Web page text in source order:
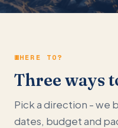
WHERE TO?
Three ways
Pick a direction - we
dates, budget and